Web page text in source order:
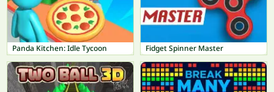
Panda Kitchen: Idle Tycoon Fidget Spinner Master